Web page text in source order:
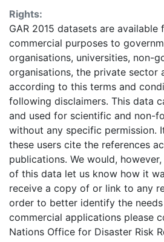
should be collected. Some areas
underestimated or overestimated.
was conducted using global
which is not sufficient for in-situ
be used for critical (like life
and collaborators should in no
misuse or misinterpretation of
The designations employed and
material on the maps do not
any opinion whatsoever on the
Secretariat of the United Nations
status of any country, territory,
authorities, or concerning the
frontiers or boundaries. This
WGS84 coordinate system for
Downloadable data are provided
Rights:
GAR 2015 datasets are
commercial purposes to
organisations, universities, non-
organisations, the private sector
according to this terms and
following disclaimers. This data
and used for scientific and non-
without any specific permission.
these users cite the references
publications. We would,
of this data let us know how it
receive a copy of or link to any
order to better identify the
commercial applications please
Nations Office for Disaster Risk